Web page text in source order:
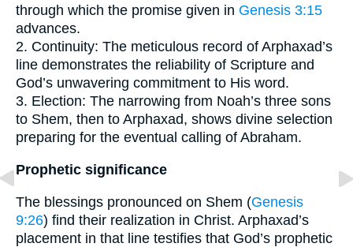
through which the promise given in Genesis 3:15
advances.
2. Continuity: The meticulous record of Arphaxad’s
line demonstrates the reliability of Scripture and
God’s unwavering commitment to His word.
3. Election: The narrowing from Noah’s three sons
to Shem, then to Arphaxad, shows divine selection
preparing for the eventual calling of Abraham.
Prophetic significance
The blessings pronounced on Shem (Genesis
9:26) find their realization in Christ. Arphaxad’s
placement in that line testifies that God’s prophetic